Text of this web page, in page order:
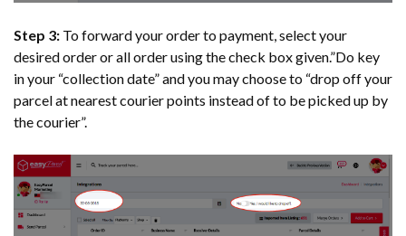
Step 3: To forward your order to payment, select your
desired order or all order using the check box given.”Do key
in your “collection date” and you may choose to “drop off your
parcel at nearest courier points instead of to be picked up by
the courier”.